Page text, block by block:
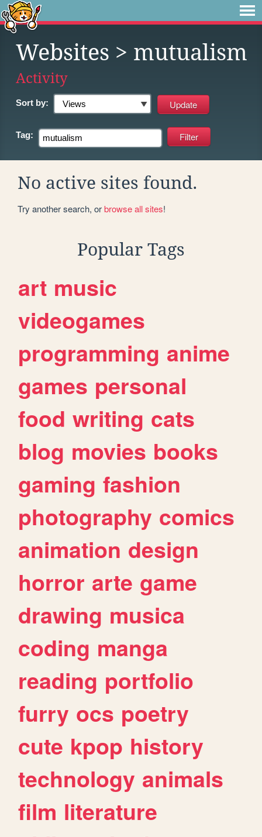
Websites > mutualism
Activity
Sort by:
Tag:
No active sites found.
Try another search, orbrowse all sites!
Popular Tags
art music
videogames
programming anime
games personal
food writing cats
blog movies books
gaming fashion
photography comics
animation design
horror arte game
drawing musica
coding manga
reading portfolio
furry ocs poetry
cute kpop history
technology animals
film literature